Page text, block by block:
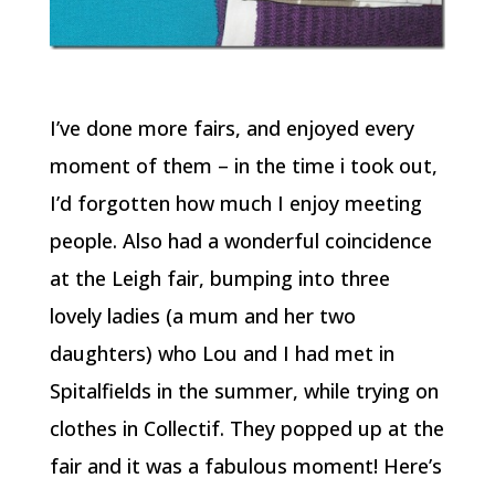
I’ve done more fairs, and enjoyed every
moment of them – in the time i took out,
I’d forgotten how much I enjoy meeting
people. Also had a wonderful coincidence
at the Leigh fair, bumping into three
lovely ladies (a mum and her two
daughters) who Lou and I had met in
Spitalfields in the summer, while trying on
clothes in Collectif. They popped up at the
fair and it was a fabulous moment! Here’s